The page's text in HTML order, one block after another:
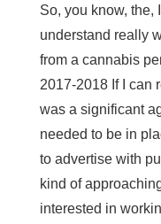
So, you know, the,
understand really
from a cannabis
2017-2018 If I can
was a significant
needed to be in
to advertise with
kind of
interested in